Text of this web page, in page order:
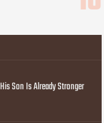
Son Is Already Stronger